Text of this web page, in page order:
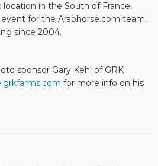
in the South of France,
for the Arabhorse.com team,
since 2004.
sponsor Gary Kehl of GRK
for more info on his